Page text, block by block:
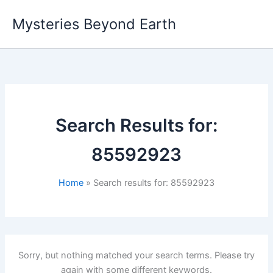
content
Mysteries Beyond Earth
Search Results for:
85592923
Home Search results for: 85592923
Sorry, but nothing matched your search terms. Please try
again with some different keywords.